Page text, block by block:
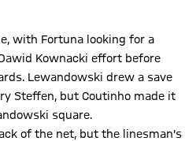
with Fortuna looking for a
Kownacki effort before
Lewandowski drew a save
Steffen, but Coutinho made it
square.
of the net, but the linesman's